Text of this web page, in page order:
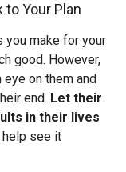
Your Plan
you make for your
good. However,
eye on them and
end. Let their
in their lives
help see it